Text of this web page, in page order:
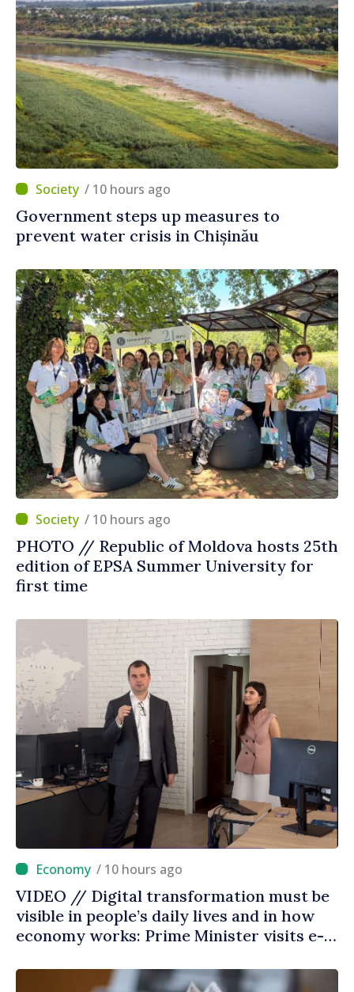
/ 10 hours ago
Government steps up measures to
prevent water crisis in Chișinău
/ 10 hours ago
PHOTO // Republic of Moldova hosts 25th
edition of EPSA Summer University for
first time
/ 10 hours ago
VIDEO // Digital transformation must be
visible in people’s daily lives and in how
economy works: Prime Minister visits e-